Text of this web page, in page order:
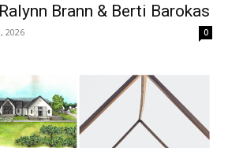
Brann & Berti Barokas
2026 0